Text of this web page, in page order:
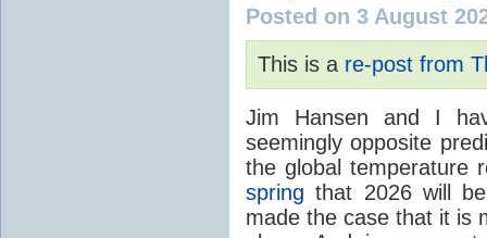
Posted on 3 August
This is a re-post from
Jim Hansen and I
seemingly opposite
the global temperature
spring that 2026 will
made the case that it is